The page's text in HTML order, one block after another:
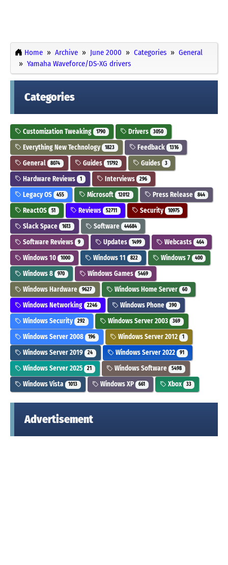
Home Archive June 2000 Categories
General
Yamaha Waveforce/DS-XG drivers
Categories
Customization Tweaking 1790 Drivers 3050
Everything New Technology 1823 Feedback 1316
General 8074 Guides 11792 Guides 3
Hardware Reviews 1 Interviews 296
Legacy OS 455 Microsoft 12012 Press Release 844
ReactOS 51 Reviews 52711 Security 10975
Slack Space 1613 Software 44684
Software Reviews 9 Updates 1499 Webcasts 464
Windows 10 1000 Windows 11 822 Windows 7 400
Windows 8 970 Windows Games 5469
Windows Hardware 9627 Windows Home Server 60
Windows Networking 2246 Windows Phone 390
Windows Security 292 Windows Server 2003 369
Windows Server 2008 196 Windows Server 2012 1
Windows Server 2019 24 Windows Server 2022 91
Windows Server 2025 21 Windows Software 5498
Windows Vista 1013 Windows XP 661 Xbox 33
Advertisement